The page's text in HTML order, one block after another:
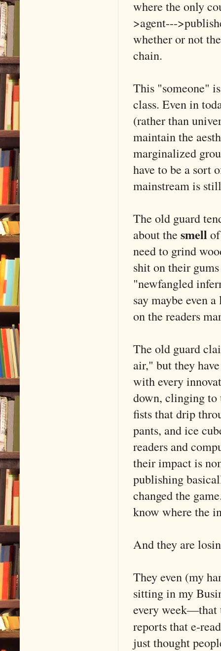
where the only
>agent---
whether or not
chain.
This "someone"
class. Even in
(rather than
maintain the
marginalized
have to be a sort
mainstream is
The old guard
about the smell
need to grind
shit on their
"newfangled
say maybe even
on the readers
The old guard
air," but they
with every
down, clinging to
fists that drip
pants, and ice
readers and
their impact is
publishing
changed the
know where the
And they are
They even (my
sitting in my
every week—that
reports that e-
just thought